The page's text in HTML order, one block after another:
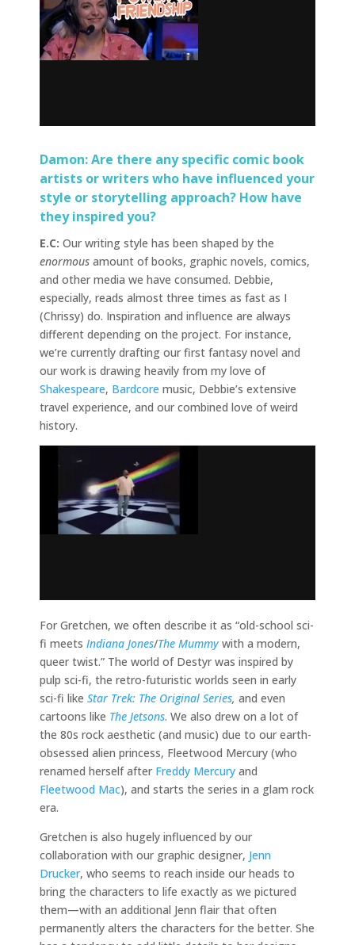
Damon: Are there any specific comic book
artists or writers who have influenced your
style or storytelling approach? How have
they inspired you?
E.C: Our writing style has been shaped by the
enormous amount of books, graphic novels, comics,
and other media we have consumed. Debbie,
especially, reads almost three times as fast as I
(Chrissy) do. Inspiration and influence are always
different depending on the project. For instance,
we’re currently drafting our first fantasy novel and
our work is drawing heavily from my love of
Shakespeare, Bardcore music, Debbie’s extensive
travel experience, and our combined love of weird
history.
For Gretchen, we often describe it as “old-school sci-
fi meets Indiana Jones/The Mummy with a modern,
queer twist.” The world of Destyr was inspired by
pulp sci-fi, the retro-futuristic worlds seen in early
sci-fi like Star Trek: The Original Series, and even
cartoons like The Jetsons. We also drew on a lot of
the 80s rock aesthetic (and music) due to our earth-
obsessed alien princess, Fleetwood Mercury (who
renamed herself after Freddy Mercury and
Fleetwood Mac), and starts the series in a glam rock
era.
Gretchen is also hugely influenced by our
collaboration with our graphic designer, Jenn
Drucker, who seems to reach inside our heads to
bring the characters to life exactly as we pictured
them—with an additional Jenn flair that often
permanently alters the characters for the better. She